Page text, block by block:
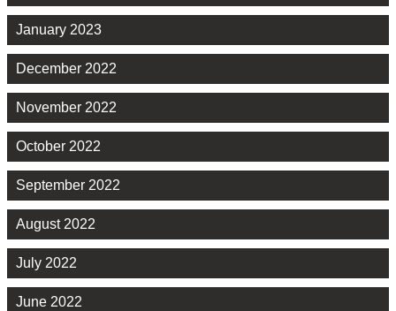
January 2023
December 2022
November 2022
October 2022
September 2022
August 2022
July 2022
June 2022